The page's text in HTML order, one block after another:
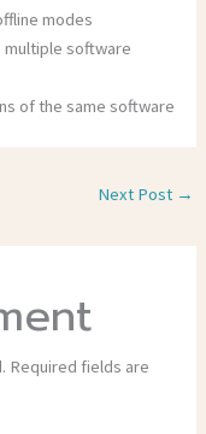
modes
software
of the same software
Next Post →
Required fields are